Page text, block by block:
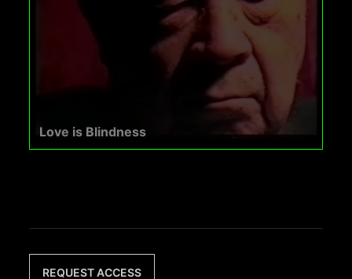
Love is Blindness
REQUEST ACCESS